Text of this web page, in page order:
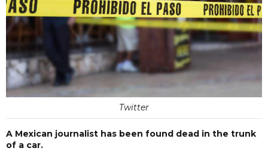
Twitter
A Mexican journalist has been found dead in the trunk
of a car.